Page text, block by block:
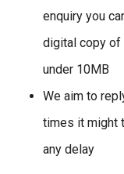
enquiry you
digital copy of
under 10MB
We aim to
times it might
any delay